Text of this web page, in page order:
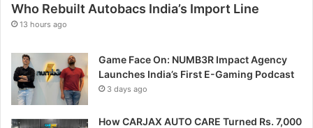
Who Rebuilt Autobacs India’s Import Line
13 hours ago
Game Face On: NUMB3R Impact Agency
Launches India’s First E-Gaming Podcast
3 days ago
How CARJAX AUTO CARE Turned Rs. 7,000